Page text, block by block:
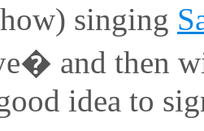
singing
and then
idea to